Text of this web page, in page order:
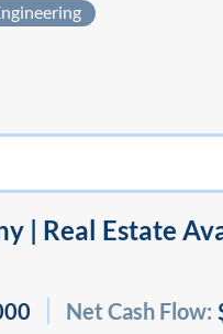
| Real Estate
Net Cash Flow: